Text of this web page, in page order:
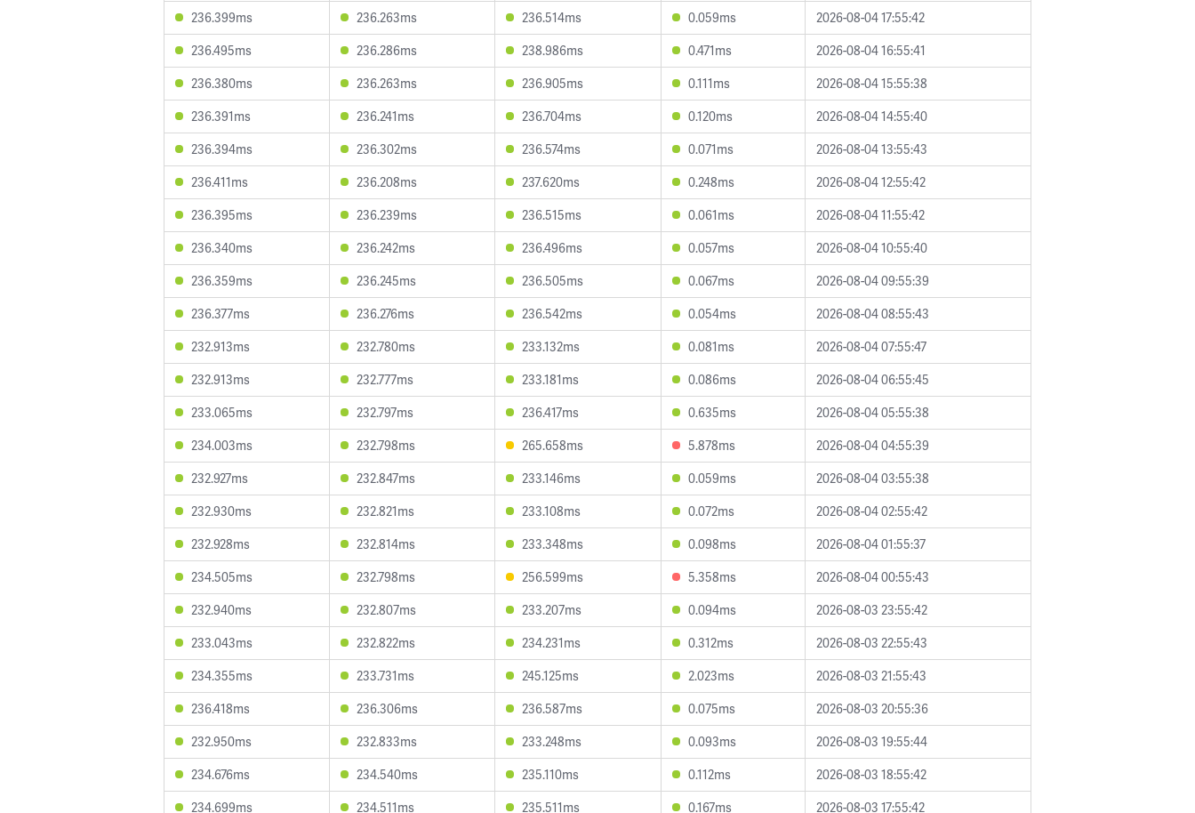
236.399ms
236.263ms 236.514ms 0.059ms
2026-08-04 17:55:42
236.495ms
236.286ms 238.986ms 0.471ms
2026-08-04 16:55:41
236.380ms
236.263ms 236.905ms 0.111ms
2026-08-04 15:55:38
236.391ms
236.241ms 236.704ms 0.120ms
2026-08-04 14:55:40
236.394ms
236.302ms 236.574ms 0.071ms
2026-08-04 13:55:43
236.411ms
236.208ms 237.620ms 0.248ms
2026-08-04 12:55:42
236.395ms
236.239ms 236.515ms 0.061ms
2026-08-04 11:55:42
236.340ms
236.242ms 236.496ms 0.057ms
2026-08-04 10:55:40
236.359ms
236.245ms 236.505ms 0.067ms
2026-08-04 09:55:39
236.377ms
236.276ms 236.542ms 0.054ms
2026-08-04 08:55:43
232.913ms
232.780ms 233.132ms 0.081ms
2026-08-04 07:55:47
232.913ms
232.777ms 233.181ms 0.086ms
2026-08-04 06:55:45
233.065ms
232.797ms 236.417ms 0.635ms
2026-08-04 05:55:38
234.003ms
232.798ms 265.658ms 5.878ms
2026-08-04 04:55:39
232.927ms
232.847ms 233.146ms 0.059ms
2026-08-04 03:55:38
232.930ms
232.821ms 233.108ms 0.072ms
2026-08-04 02:55:42
232.928ms
232.814ms 233.348ms 0.098ms
2026-08-04 01:55:37
234.505ms
232.798ms 256.599ms 5.358ms
2026-08-04 00:55:43
232.940ms
232.807ms 233.207ms 0.094ms
2026-08-03 23:55:42
233.043ms
232.822ms 234.231ms 0.312ms
2026-08-03 22:55:43
234.355ms
233.731ms 245.125ms 2.023ms
2026-08-03 21:55:43
236.418ms
236.306ms 236.587ms 0.075ms
2026-08-03 20:55:36
232.950ms
232.833ms 233.248ms 0.093ms
2026-08-03 19:55:44
234.676ms
234.540ms 235.110ms 0.112ms
2026-08-03 18:55:42
234.699ms
234.511ms 235.511ms 0.167ms 2026-08-03 17:55:42